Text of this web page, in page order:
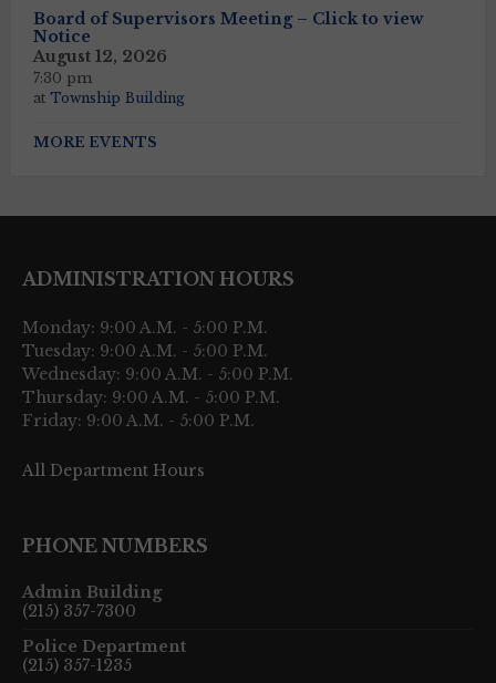
Board of Supervisors Meeting – Click to view
Notice
August 12, 2026
7:30 pm
at Township Building
MORE EVENTS
ADMINISTRATION HOURS
Monday: 9:00 A.M. - 5:00 P.M.
Tuesday: 9:00 A.M. - 5:00 P.M.
Wednesday: 9:00 A.M. - 5:00 P.M.
Thursday: 9:00 A.M. - 5:00 P.M.
Friday: 9:00 A.M. - 5:00 P.M.
All Department Hours
PHONE NUMBERS
Admin Building
(215) 357-7300
Police Department
(215) 357-1235